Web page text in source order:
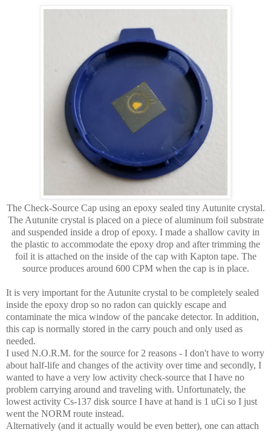
The Check-Source Cap using an epoxy sealed tiny Autunite crystal.
The Autunite crystal is placed on a piece of aluminum foil substrate
and suspended inside a drop of epoxy. I made a shallow cavity in
the plastic to accommodate the epoxy drop and after trimming the
foil it is attached on the inside of the cap with Kapton tape. The
source produces around 600 CPM when the cap is in place.
It is very important for the Autunite crystal to be completely sealed
inside the epoxy drop so no radon can quickly escape and
contaminate the mica window of the pancake detector. In addition,
this cap is normally stored in the carry pouch and only used as
needed.
I used N.O.R.M. for the source for 2 reasons - I don't have to worry
about half-life and changes of the activity over time and secondly, I
wanted to have a very low activity check-source that I have no
problem carrying around and traveling with. Unfortunately, the
lowest activity Cs-137 disk source I have at hand is 1 uCi so I just
went the NORM route instead.
Alternatively (and it actually would be even better), one can attach